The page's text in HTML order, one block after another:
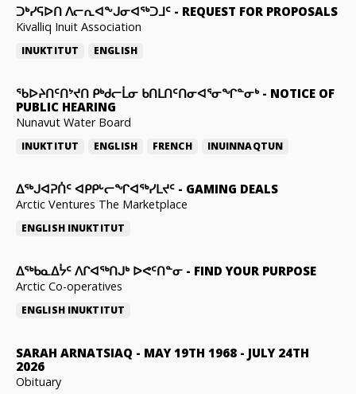
ᑐᒃᓯᕋᐅᑎ ᐱᓕᕆᐊᖕᒍᓂᐊᖅᑐᒧᑦ - REQUEST FOR PROPOSALS
Kivalliq Inuit Association
INUKTITUT ENGLISH
ᖃᐅᔨᑎᑦᑎᔾᔪᑎ ᑭᒃᑯᓕᒫᓂ ᑲᑎᒪᑎᑦᑎᓂᐊᕐᓂᖏᓐᓂᒃ- NOTICE OF
PUBLIC HEARING
Nunavut Water Board
INUKTITUT ENGLISH FRENCH INUINNAQTUN
ᐃᕐᒃᒍᐊᕈᑏᑦ ᐊᑭᑭᒡᓕᖏᐊᖅᓯᒪᔪᑦ - GAMING DEALS
Arctic Ventures The Marketplace
ENGLISH INUKTITUT
ᐃᖅᑲᓇᐃᔮᑦ ᐱᒋᐊᖅᑎᒍᒃ ᐅᕙᑦᑎᓐᓂ - FIND YOUR PURPOSE
Arctic Co-operatives
ENGLISH INUKTITUT
SARAH ARNATSIAQ - MAY 19TH 1968 - JULY 24TH
2026
Obituary